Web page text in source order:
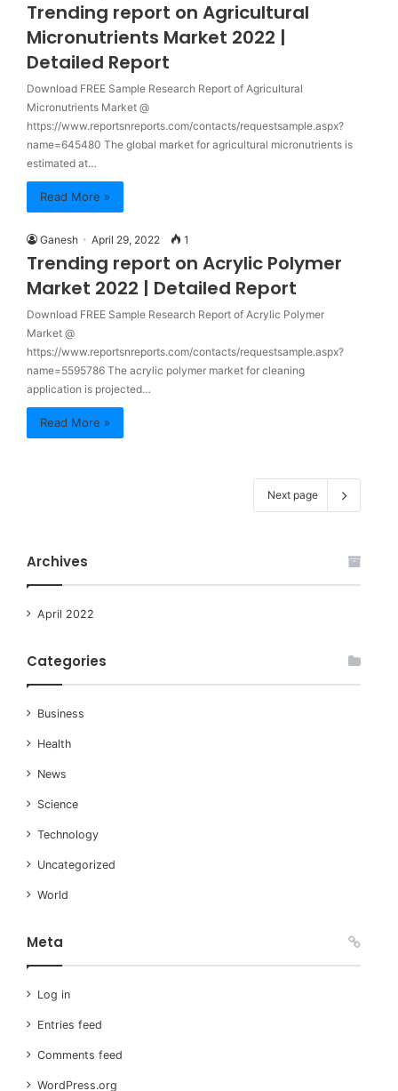
Trending report on Agricultural
Micronutrients Market 2022 |
Detailed Report
Download FREE Sample Research Report of Agricultural
Micronutrients Market @
https://www.reportsnreports.com/contacts/requestsample.aspx?
name=645480 The global market for agricultural micronutrients is
estimated at…
Read More »
Ganesh April 29, 2022 1
Trending report on Acrylic Polymer
Market 2022 | Detailed Report
Download FREE Sample Research Report of Acrylic Polymer
Market @
https://www.reportsnreports.com/contacts/requestsample.aspx?
name=5595786 The acrylic polymer market for cleaning
application is projected…
Read More »
Next page
Archives
April 2022
Categories
Business
Health
News
Science
Technology
Uncategorized
World
Meta
Log in
Entries feed
Comments feed
WordPress.org